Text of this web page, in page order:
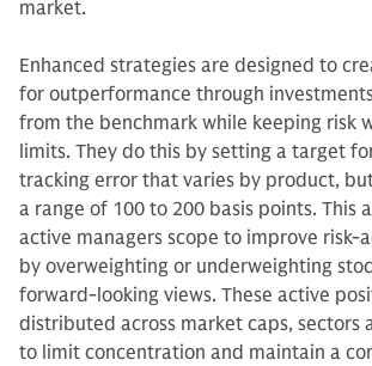
market.
Enhanced strategies are designed to
for outperformance through
from the benchmark while keeping risk
limits. They do this by setting a target
tracking error that varies by product,
a range of 100 to 200 basis points. This
active managers scope to improve risk-
by overweighting or underweighting
forward-looking views. These active
distributed across market caps, sectors
to limit concentration and maintain a